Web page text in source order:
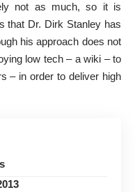
not as much, so it is
that Dr. Dirk Stanley has
his approach does not
low tech – a wiki – to
– in order to deliver high